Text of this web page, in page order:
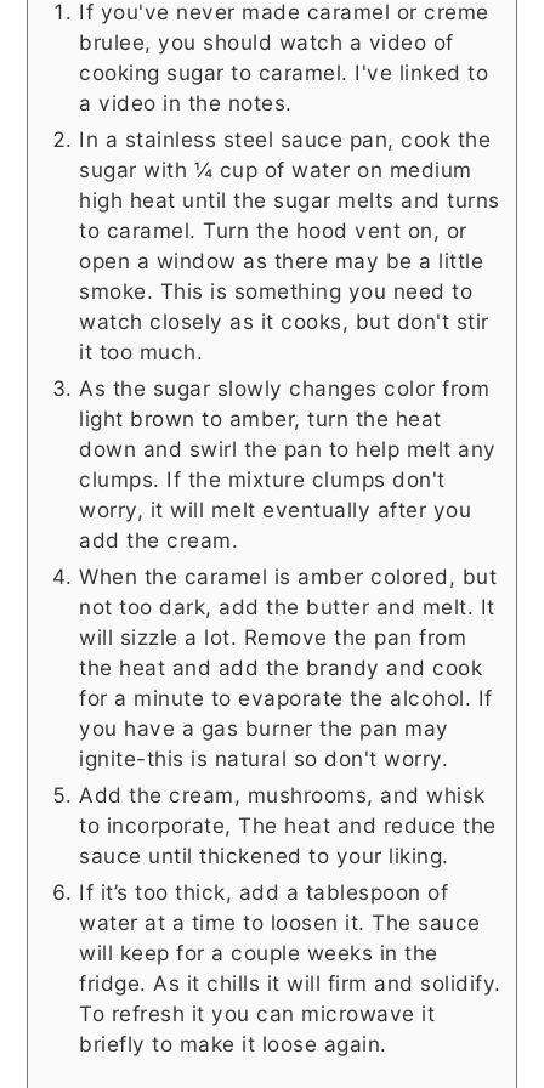
If you've never made caramel or creme
brulee, you should watch a video of
cooking sugar to caramel. I've linked to
a video in the notes.
In a stainless steel sauce pan, cook the
sugar with ¼ cup of water on medium
high heat until the sugar melts and turns
to caramel. Turn the hood vent on, or
open a window as there may be a little
smoke. This is something you need to
watch closely as it cooks, but don't stir
it too much.
As the sugar slowly changes color from
light brown to amber, turn the heat
down and swirl the pan to help melt any
clumps. If the mixture clumps don't
worry, it will melt eventually after you
add the cream.
When the caramel is amber colored, but
not too dark, add the butter and melt. It
will sizzle a lot. Remove the pan from
the heat and add the brandy and cook
for a minute to evaporate the alcohol. If
you have a gas burner the pan may
ignite-this is natural so don't worry.
Add the cream, mushrooms, and whisk
to incorporate, The heat and reduce the
sauce until thickened to your liking.
If it’s too thick, add a tablespoon of
water at a time to loosen it. The sauce
will keep for a couple weeks in the
fridge. As it chills it will firm and solidify.
To refresh it you can microwave it
briefly to make it loose again.